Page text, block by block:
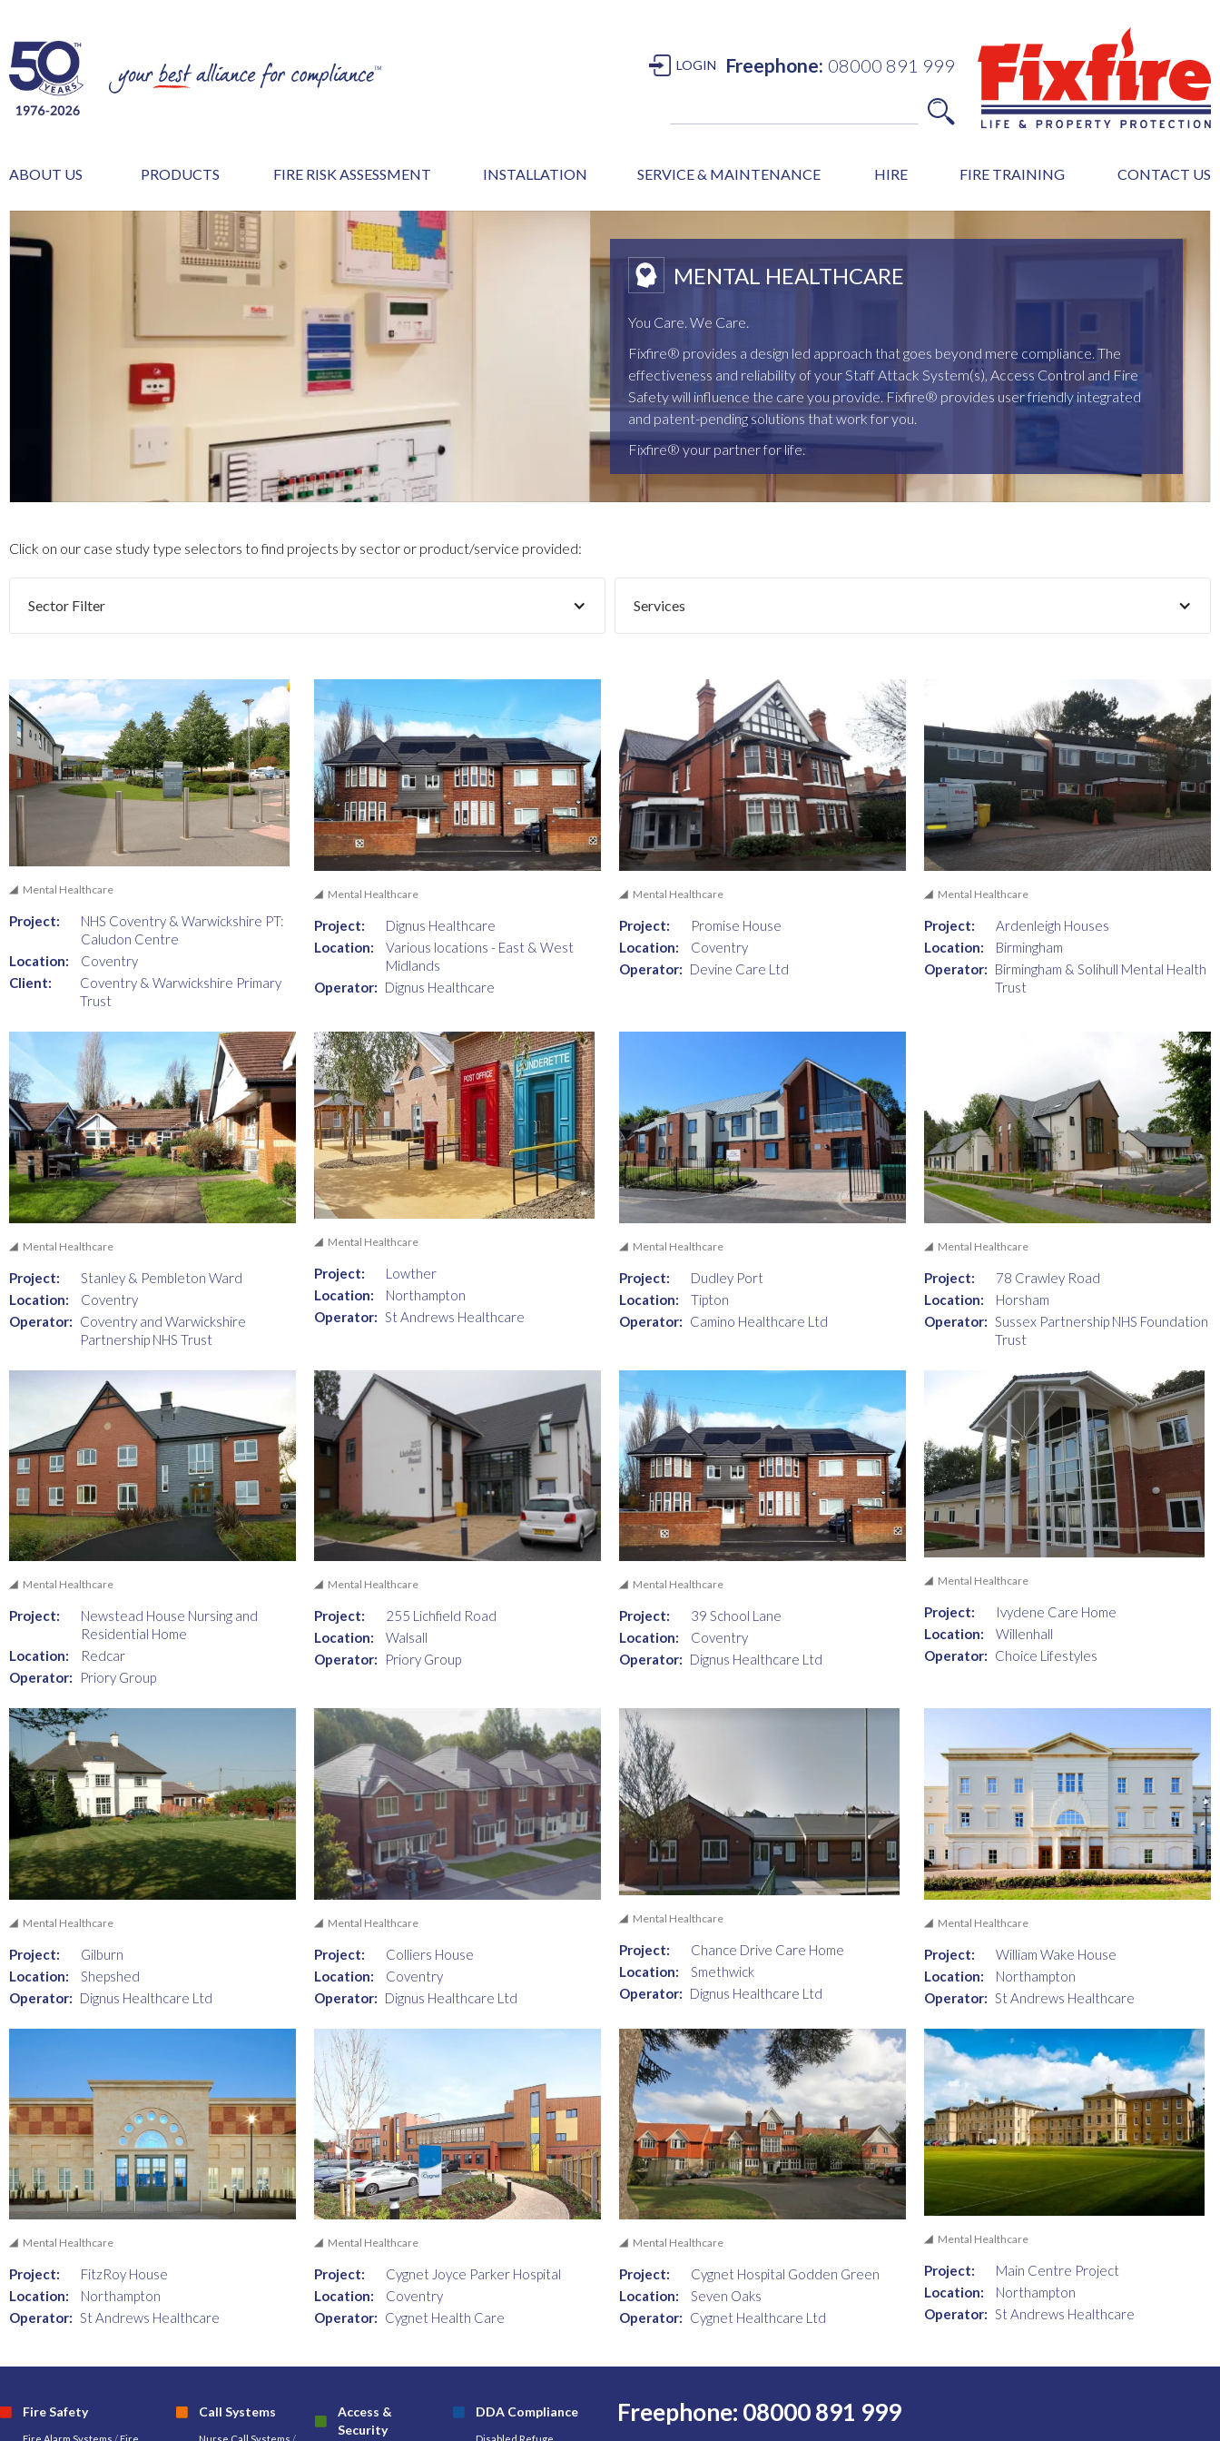
LOGIN Freephone: 08000 891 999
ABOUT US PRODUCTS FIRE RISK ASSESSMENT INSTALLATION SERVICE & MAINTENANCE HIRE FIRE TRAINING CONTACT US
MENTAL HEALTHCARE
You Care. We Care.
Fixfire® provides a design led approach that goes beyond mere compliance. The
effectiveness and reliability of your Staff Attack System(s), Access Control and Fire
Safety will influence the care you provide. Fixfire® provides user friendly integrated
and patent-pending solutions that work for you.
Fixfire® your partner for life.
Click on our case study type selectors to find projects by sector or product/service provided:
Sector Filter Services
Mental Healthcare
Project:
NHS Coventry & Warwickshire PT:
Caludon Centre
Location:
Coventry
Client:
Coventry & Warwickshire Primary
Trust
Mental Healthcare
Project:
Dignus Healthcare
Location:
Various locations - East & West
Midlands
Operator: Dignus Healthcare
Mental Healthcare
Project:
Promise House
Location:
Coventry
Operator: Devine Care Ltd
Mental Healthcare
Project:
Ardenleigh Houses
Location:
Birmingham
Operator: Birmingham & Solihull Mental Health
Trust
Mental Healthcare
Project:
Stanley & Pembleton Ward
Location:
Coventry
Operator: Coventry and Warwickshire
Partnership NHS Trust
Mental Healthcare
Project:
Lowther
Location:
Northampton
Operator: St Andrews Healthcare
Mental Healthcare
Project:
Dudley Port
Location:
Tipton
Operator: Camino Healthcare Ltd
Mental Healthcare
Project:
78 Crawley Road
Location:
Horsham
Operator: Sussex Partnership NHS Foundation
Trust
Mental Healthcare
Project:
Newstead House Nursing and
Residential Home
Location:
Redcar
Operator:
Priory Group
Mental Healthcare
Project:
255 Lichfield Road
Location:
Walsall
Operator:
Priory Group
Mental Healthcare
Project:
39 School Lane
Location:
Coventry
Operator: Dignus Healthcare Ltd
Mental Healthcare
Project:
Ivydene Care Home
Location:
Willenhall
Operator: Choice Lifestyles
Mental Healthcare
Project:
Gilburn
Location:
Shepshed
Operator: Dignus Healthcare Ltd
Mental Healthcare
Project:
Colliers House
Location:
Coventry
Operator: Dignus Healthcare Ltd
Mental Healthcare
Project:
Chance Drive Care Home
Location:
Smethwick
Operator: Dignus Healthcare Ltd
Mental Healthcare
Project:
William Wake House
Location:
Northampton
Operator: St Andrews Healthcare
Mental Healthcare
Project:
FitzRoy House
Location:
Northampton
Operator: St Andrews Healthcare
Mental Healthcare
Project:
Cygnet Joyce Parker Hospital
Location:
Coventry
Operator: Cygnet Health Care
Mental Healthcare
Project:
Cygnet Hospital Godden Green
Location:
Seven Oaks
Operator: Cygnet Healthcare Ltd
Mental Healthcare
Project:
Main Centre Project
Location:
Northampton
Operator: St Andrews Healthcare
Fire Safety Call Systems
Access &
Security
DDA Compliance Freephone: 08000 891 999